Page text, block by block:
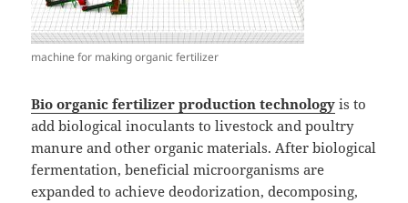
machine for making organic fertilizer
Bio organic fertilizer production technology is to
add biological inoculants to livestock and poultry
manure and other organic materials. After biological
fermentation, beneficial microorganisms are
expanded to achieve deodorization, decomposing,